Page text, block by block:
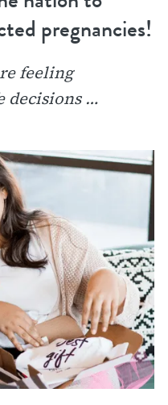
pregnancies!
feeling
decisions …